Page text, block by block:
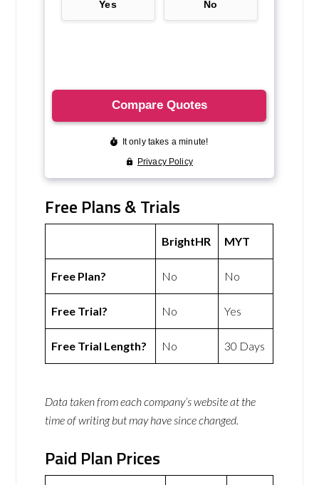
Free Plans & Trials
BrightHR MYT
Free Plan? No No
Free Trial? No Yes
Free Trial Length? No 30 Days
Data taken from each company’s website at the
time of writing but may have since changed.
Paid Plan Prices